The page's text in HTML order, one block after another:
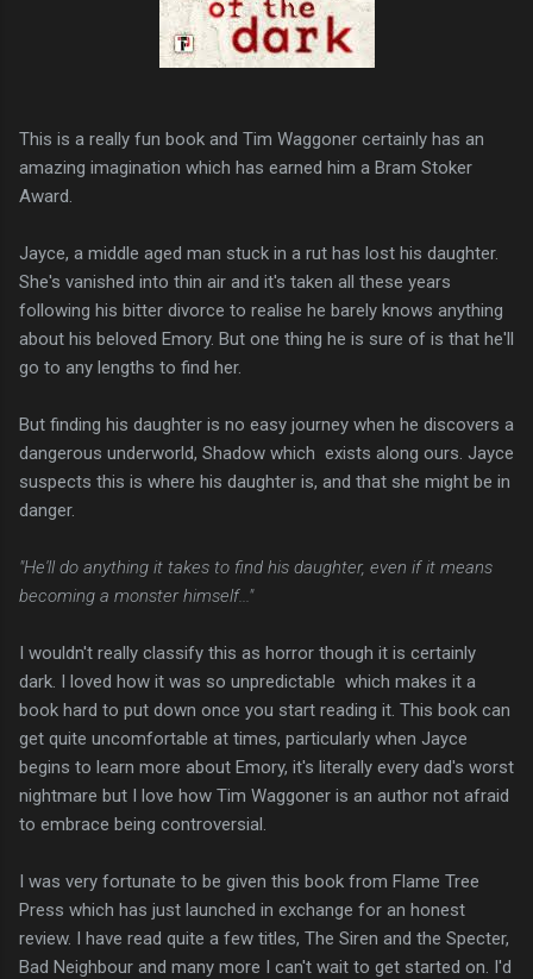
This is a really fun book and Tim Waggoner certainly has an
amazing imagination which has earned him a Bram Stoker
Award.
Jayce, a middle aged man stuck in a rut has lost his daughter.
She's vanished into thin air and it's taken all these years
following his bitter divorce to realise he barely knows anything
about his beloved Emory. But one thing he is sure of is that he'll
go to any lengths to find her.
But finding his daughter is no easy journey when he discovers a
dangerous underworld, Shadow which exists along ours. Jayce
suspects this is where his daughter is, and that she might be in
danger.
"He'll do anything it takes to find his daughter, even if it means
becoming a monster himself..."
I wouldn't really classify this as horror though it is certainly
dark. I loved how it was so unpredictable which makes it a
book hard to put down once you start reading it. This book can
get quite uncomfortable at times, particularly when Jayce
begins to learn more about Emory, it's literally every dad's worst
nightmare but I love how Tim Waggoner is an author not afraid
to embrace being controversial.
I was very fortunate to be given this book from Flame Tree
Press which has just launched in exchange for an honest
review. I have read quite a few titles, The Siren and the Specter,
Bad Neighbour and many more I can't wait to get started on. I'd